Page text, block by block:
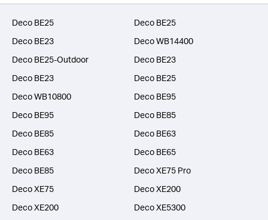
SERVICE PROVIDERS
Deco BE25
Deco BE25
Deco BE23
Deco WB14400
Deco BE25-Outdoor
Deco BE23
Deco BE23
Deco BE25
Deco WB10800
Deco BE95
Deco BE95
Deco BE85
Deco BE85
Deco BE63
Deco BE63
Deco BE65
Deco BE85
Deco XE75 Pro
Deco XE75
Deco XE200
Deco XE200
Deco XE5300